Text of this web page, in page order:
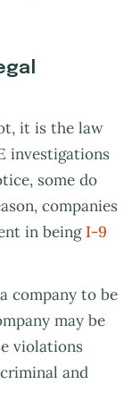
it is the law
investigations
some do
companies
in being I-9
company to be
may be
violations
and